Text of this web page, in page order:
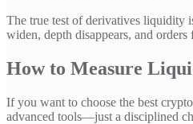
The true test of derivatives liquidity
widen, depth disappears, and
How to Measure
If you want to choose the best
advanced tools—just a disciplined